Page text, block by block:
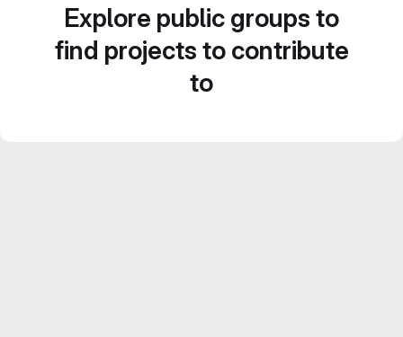
Explore public groups to
find projects to contribute
to